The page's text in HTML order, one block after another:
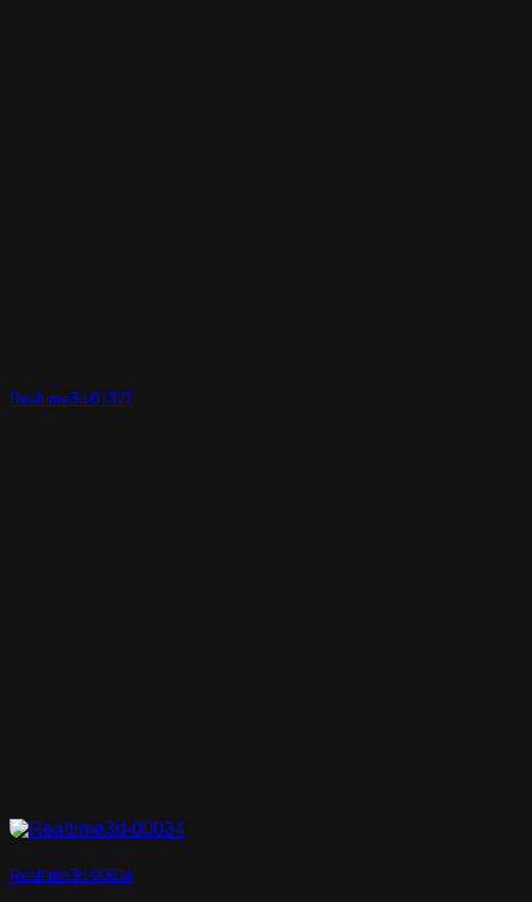
Realtime3d-01327
Realtime3d-00034